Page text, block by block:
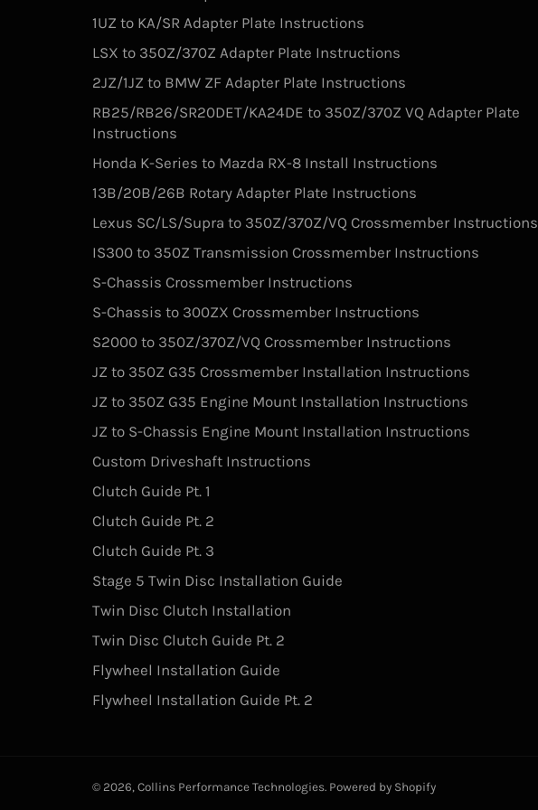
1UZ to KA/SR Adapter Plate Instructions
LSX to 350Z/370Z Adapter Plate Instructions
2JZ/1JZ to BMW ZF Adapter Plate Instructions
RB25/RB26/SR20DET/KA24DE to 350Z/370Z VQ Adapter Plate
Instructions
Honda K-Series to Mazda RX-8 Install Instructions
13B/20B/26B Rotary Adapter Plate Instructions
Lexus SC/LS/Supra to 350Z/370Z/VQ Crossmember Instructions
IS300 to 350Z Transmission Crossmember Instructions
S-Chassis Crossmember Instructions
S-Chassis to 300ZX Crossmember Instructions
S2000 to 350Z/370Z/VQ Crossmember Instructions
JZ to 350Z G35 Crossmember Installation Instructions
JZ to 350Z G35 Engine Mount Installation Instructions
JZ to S-Chassis Engine Mount Installation Instructions
Custom Driveshaft Instructions
Clutch Guide Pt. 1
Clutch Guide Pt. 2
Clutch Guide Pt. 3
Stage 5 Twin Disc Installation Guide
Twin Disc Clutch Installation
Twin Disc Clutch Guide Pt. 2
Flywheel Installation Guide
Flywheel Installation Guide Pt. 2
© 2026, Collins Performance Technologies. Powered by Shopify